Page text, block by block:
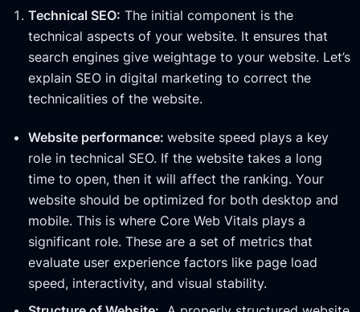
Technical SEO: The initial component is the
technical aspects of your website. It ensures that
search engines give weightage to your website. Let’s
explain SEO in digital marketing to correct the
technicalities of the website.
Website performance: website speed plays a key
role in technical SEO. If the website takes a long
time to open, then it will affect the ranking. Your
website should be optimized for both desktop and
mobile. This is where Core Web Vitals plays a
significant role. These are a set of metrics that
evaluate user experience factors like page load
speed, interactivity, and visual stability.